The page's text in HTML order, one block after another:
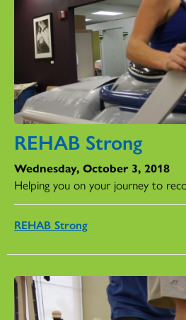
REHAB Strong
Wednesday, October 3, 2018
Helping you on your journey to
REHAB Strong